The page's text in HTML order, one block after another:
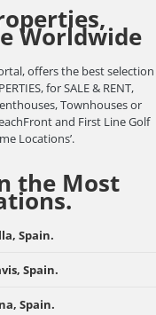
Worldwide
offers the best selection
for SALE & RENT,
Townhouses or
and First Line Golf
Locations’.
the Most
Spain.
Spain.
Spain.